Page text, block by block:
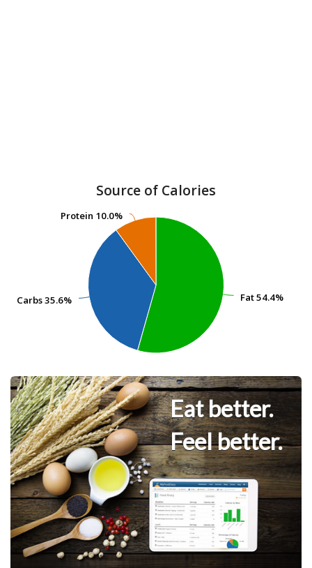
Source of Calories
Fat54.4%
Fat54.4%
Carbs35.6%
Carbs35.6%
Protein 10.0%
Protein 10.0%
Eat better.
Feel better.